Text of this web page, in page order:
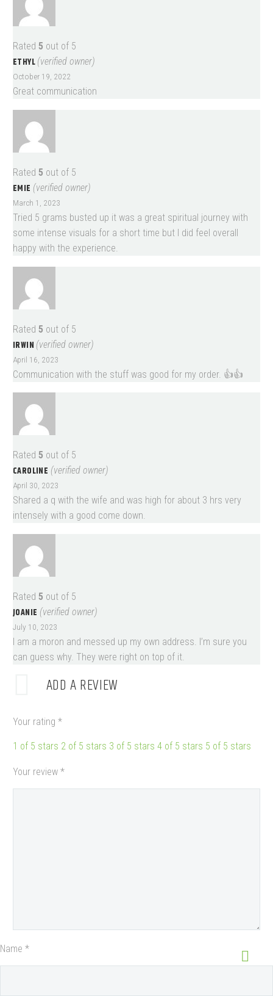
Rated 5 out of 5
ETHYL (verified owner)
October 19, 2022
Great communication
Rated 5 out of 5
EMIE (verified owner)
March 1, 2023
Tried 5 grams busted up it was a great spiritual journey with
some intense visuals for a short time but I did feel overall
happy with the experience.
Rated 5 out of 5
IRWIN (verified owner)
April 16, 2023
Communication with the stuff was good for my order. 👍👍
Rated 5 out of 5
CAROLINE (verified owner)
April 30, 2023
Shared a q with the wife and was high for about 3 hrs very
intensely with a good come down.
Rated 5 out of 5
JOANIE (verified owner)
July 10, 2023
I am a moron and messed up my own address. I’m sure you
can guess why. They were right on top of it.
ADD A REVIEW
Your rating *
1 of 5 stars 2 of 5 stars 3 of 5 stars 4 of 5 stars 5 of 5 stars
Your review *
Name *